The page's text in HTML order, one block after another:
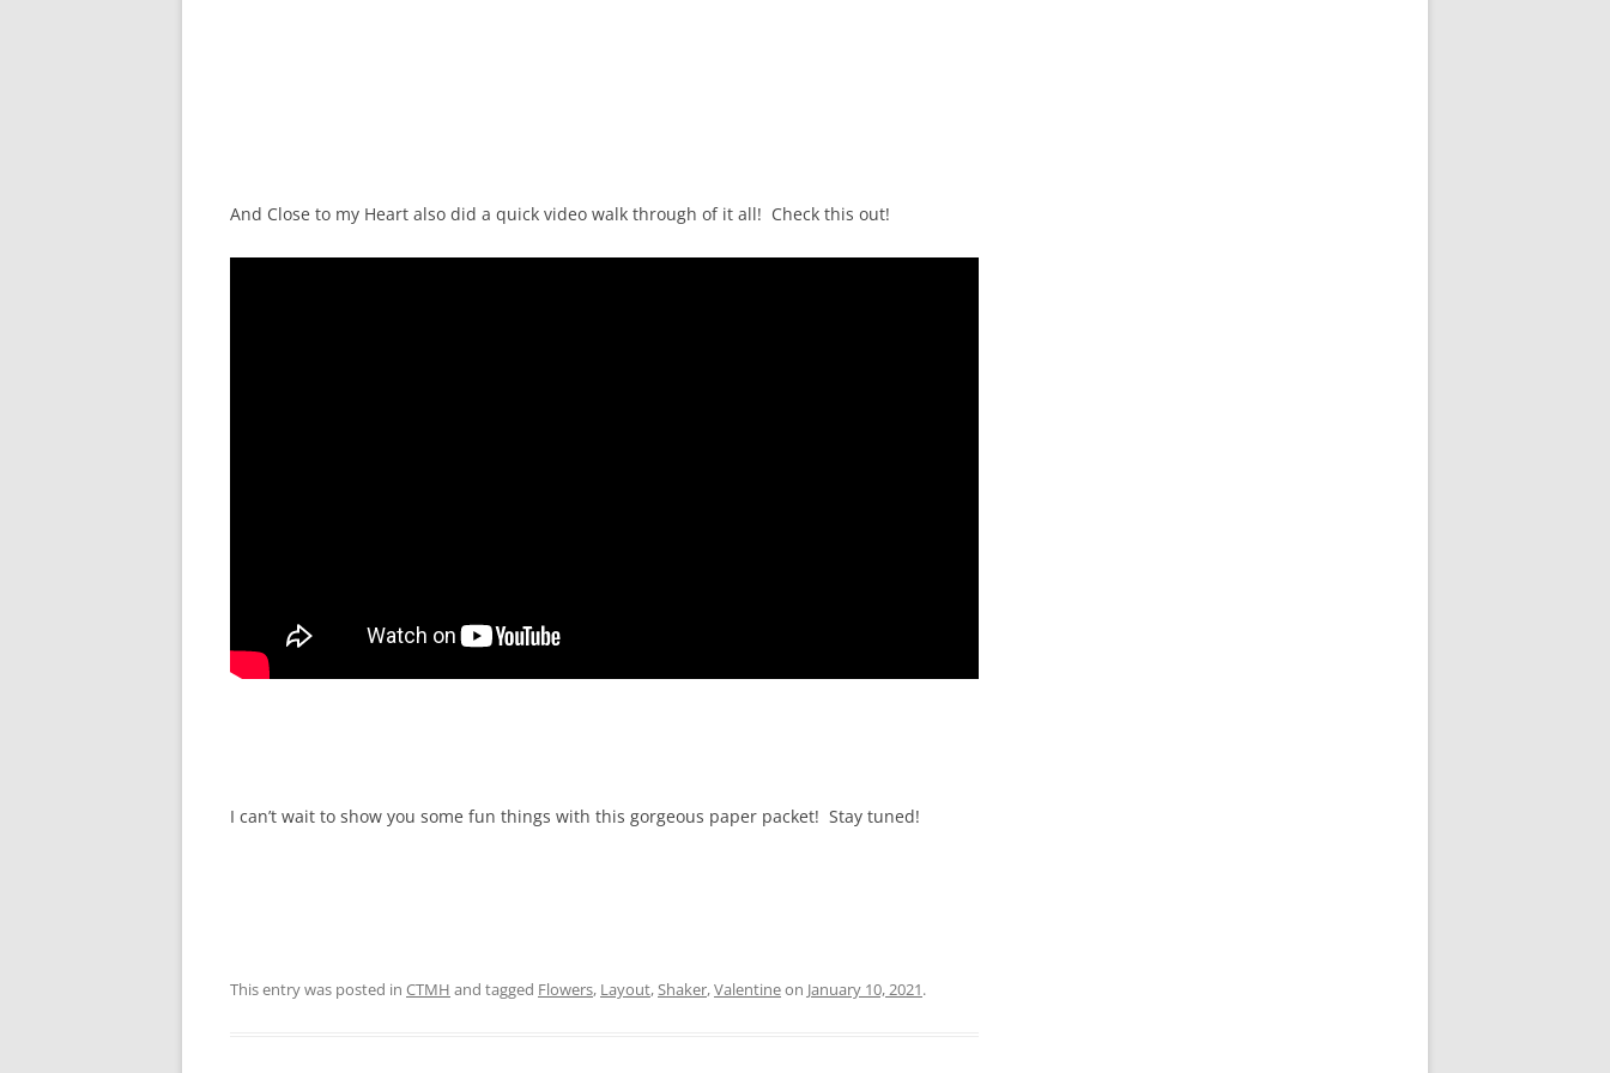
And Close to my Heart also did a quick video walk through of it all! Check this out!
I can’t wait to show you some fun things with this gorgeous paper packet! Stay tuned!
This entry was posted in CTMH and tagged Flowers, Layout,Shaker,Valentineon January 10, 2021.